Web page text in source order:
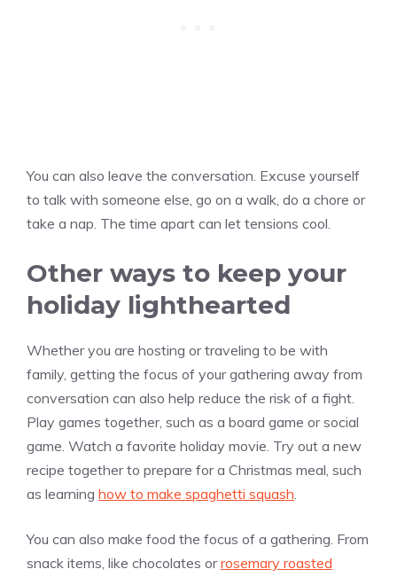
You can also leave the conversation. Excuse yourself
to talk with someone else, go on a walk, do a chore or
take a nap. The time apart can let tensions cool.
Other ways to keep your
holiday lighthearted
Whether you are hosting or traveling to be with
family, getting the focus of your gathering away from
conversation can also help reduce the risk of a fight.
Play games together, such as a board game or social
game. Watch a favorite holiday movie. Try out a new
recipe together to prepare for a Christmas meal, such
as learning how to make spaghetti squash.
You can also make food the focus of a gathering. From
snack items, like chocolates orrosemary roasted